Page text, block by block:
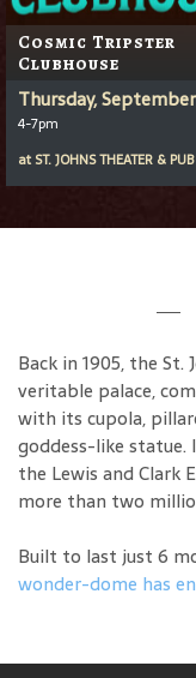
Cosmic Tripster
Clubhouse
Thursday,
4-7pm
at ST. JOHNS THEATER & PUB
Back in 1905, the St.
veritable palace,
with its cupola,
goddess-like
the Lewis and Clark
more than two
Built to last just 6
wonder-dome has